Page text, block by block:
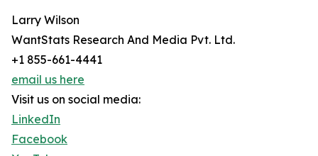
Larry Wilson
WantStats Research And Media Pvt. Ltd.
+1 855-661-4441
email us here
Visit us on social media:
LinkedIn
Facebook